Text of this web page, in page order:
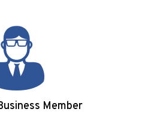
Member